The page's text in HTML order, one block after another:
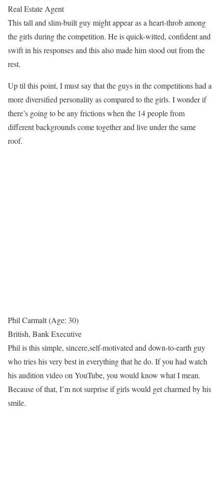
Real Estate Agent
This tall and slim-built guy might appear as a heart-throb among
the girls during the competition. He is quick-witted, confident and
swift in his responses and this also made him stood out from the
rest.
Up til this point, I must say that the guys in the competitions had a
more diversified personality as compared to the girls. I wonder if
there’s going to be any frictions when the 14 people from
different backgrounds come together and live under the same
roof.
Phil Carmalt (Age: 30)
British, Bank Executive
Phil is this simple, sincere,self-motivated and down-to-earth guy
who tries his very best in everything that he do. If you had watch
his audition video on YouTube, you would know what I mean.
Because of that, I’m not surprise if girls would get charmed by his
smile.